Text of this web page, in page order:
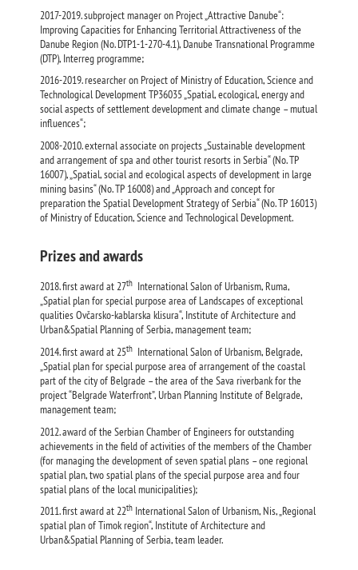
2017-2019. subproject manager on Project „Attractive Danube“:
Improving Capacities for Enhancing Territorial Attractiveness of the
Danube Region (No. DTP1-1-270-4.1), Danube Transnational Programme
(DTP), Interreg programme;
2016-2019. researcher on Project of Ministry of Education, Science and
Technological Development TР36035 „Spatial, ecological, energy and
social aspects of settlement development and climate change – mutual
influences“;
2008-2010. external associate on projects „Sustainable development
and arrangement of spa and other tourist resorts in Serbia“ (No. ТР
16007), „Spatial, social and ecological aspects of development in large
mining basins“ (No. ТР 16008) and „Approach and concept for
preparation the Spatial Development Strategy of Serbia“ (No. ТР 16013)
of Ministry of Education, Science and Technological Development.
Prizes and awards
2018. first award at 27th International Salon of Urbanism, Ruma,
„Spatial plan for special purpose area of Landscapes of exceptional
qualities Ovčarsko-kablarska klisura“, Institute of Architecture and
Urban&Spatial Planning of Serbia, management team;
2014. first award at 25th International Salon of Urbanism, Belgrade,
„Spatial plan for special purpose area of arrangement of the coastal
part of the city of Belgrade – the area of the Sava riverbank for the
project “Belgrade Waterfront”, Urban Planning Institute of Belgrade,
management team;
2012. award of the Serbian Chamber of Engineers for outstanding
achievements in the field of activities of the members of the Chamber
(for managing the development of seven spatial plans – one regional
spatial plan, two spatial plans of the special purpose area and four
spatial plans of the local municipalities);
2011. first award at 22th International Salon of Urbanism, Nis, „Regional
spatial plan of Timok region“, Institute of Architecture and
Urban&Spatial Planning of Serbia, team leader.